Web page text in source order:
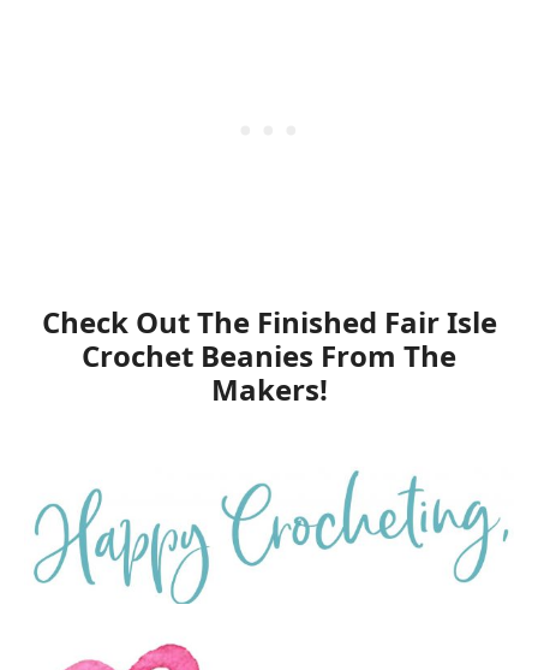
Check Out The Finished Fair Isle
Crochet Beanies From The
Makers!